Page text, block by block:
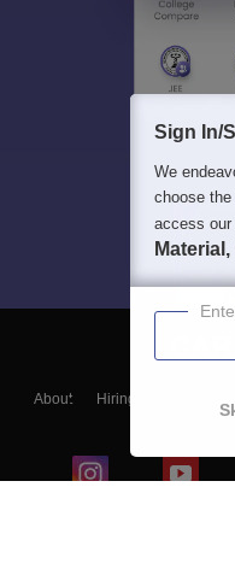
About Hiring
Sign In/
We
choose the
access